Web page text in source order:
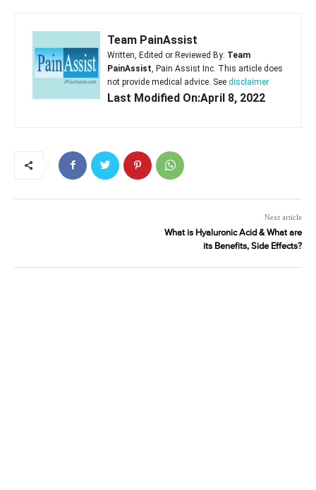
Team PainAssist
Written, Edited or Reviewed By: Team
PainAssist, Pain Assist Inc. This article does
not provide medical advice. See disclaimer
Last Modified On:April 8, 2022
Next article
What is Hyaluronic Acid & What are
its Benefits, Side Effects?